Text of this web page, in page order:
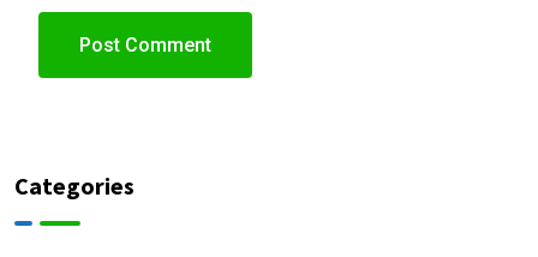
Categories